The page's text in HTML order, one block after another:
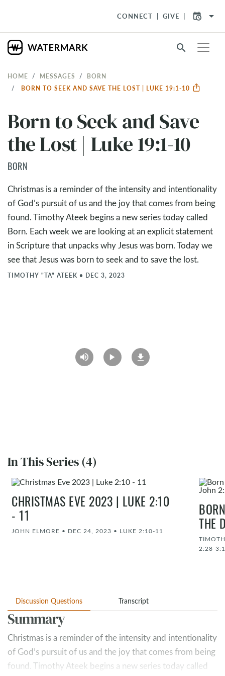
CONNECT GIVE arrow_drop_down
search
HOME MESSAGES
BORN
BORN TO SEEK AND SAVE THE LOST | LUKE 19:1-10
Born to Seek and Save
the Lost | Luke 19:1-10
BORN
Christmas is a reminder of the intensity and intentionality
of God’s pursuit of us and the joy that comes from being
found. Timothy Ateek begins a new series today called
Born. Each week we are looking at an explicit statement
in Scripture that unpacks why Jesus was born. Today we
see that Jesus was born to seek and to save the lost.
TIMOTHY "TA" ATEEK • DEC 3, 2023
In This Series (4)
CHRISTMAS EVE 2023 | LUKE 2:10
- 11
JOHN ELMORE • DEC 24, 2023 • LUKE 2:10-11 THE
2:28-
Discussion Questions Transcript
Summary
Christmas is a reminder of the intensity and intentionality
of God’s pursuit of us and the joy that comes from being
found. Timothy Ateek begins a new series today called